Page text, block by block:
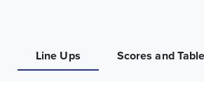
Line Ups Scores and